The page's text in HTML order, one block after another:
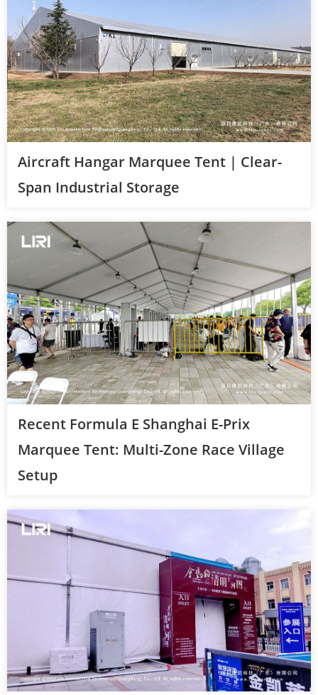
Aircraft Hangar Marquee Tent | Clear-
Span Industrial Storage
Recent Formula E Shanghai E-Prix
Marquee Tent: Multi-Zone Race Village
Setup